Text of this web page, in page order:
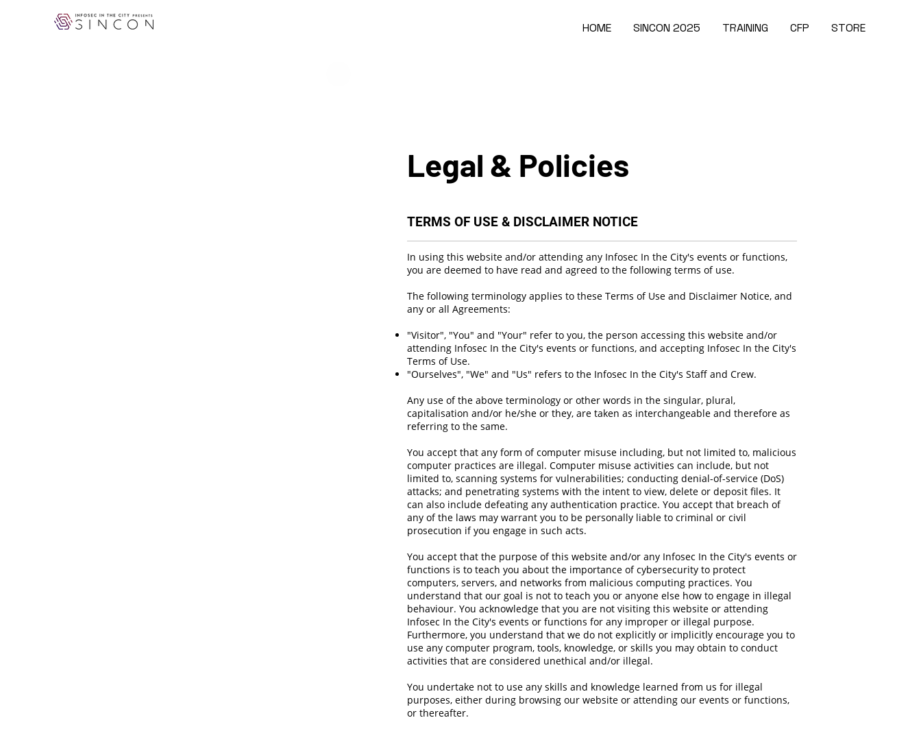
HOME SINCON 2025 TRAINING CFP STORE
Legal & Policies
TERMS OF USE & DISCLAIMER NOTICE
In using this website and/or attending any Infosec In the City's events or functions,
you are deemed to have read and agreed to the following terms of use.
The following terminology applies to these Terms of Use and Disclaimer Notice, and
any or all Agreements:
"Visitor", "You" and "Your" refer to you, the person accessing this website and/or
attending Infosec In the City's events or functions, and accepting Infosec In the City's
Terms of Use.
"Ourselves", "We" and "Us" refers to the Infosec In the City's Staff and Crew.
Any use of the above terminology or other words in the singular, plural,
capitalisation and/or he/she or they, are taken as interchangeable and therefore as
referring to the same.
You accept that any form of computer misuse including, but not limited to, malicious
computer practices are illegal. Computer misuse activities can include, but not
limited to, scanning systems for vulnerabilities; conducting denial-of-service (DoS)
attacks; and penetrating systems with the intent to view, delete or deposit files. It
can also include defeating any authentication practice. You accept that breach of
any of the laws may warrant you to be personally liable to criminal or civil
prosecution if you engage in such acts.
You accept that the purpose of this website and/or any Infosec In the City's events or
functions is to teach you about the importance of cybersecurity to protect
computers, servers, and networks from malicious computing practices. You
understand that our goal is not to teach you or anyone else how to engage in illegal
behaviour. You acknowledge that you are not visiting this website or attending
Infosec In the City's events or functions for any improper or illegal purpose.
Furthermore, you understand that we do not explicitly or implicitly encourage you to
use any computer program, tools, knowledge, or skills you may obtain to conduct
activities that are considered unethical and/or illegal.
You undertake not to use any skills and knowledge learned from us for illegal
purposes, either during browsing our website or attending our events or functions,
or thereafter.